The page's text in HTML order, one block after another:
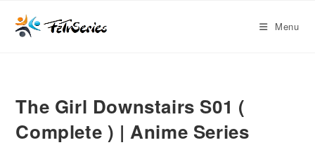
Menu
The Girl Downstairs S01 (
Complete ) | Anime Series